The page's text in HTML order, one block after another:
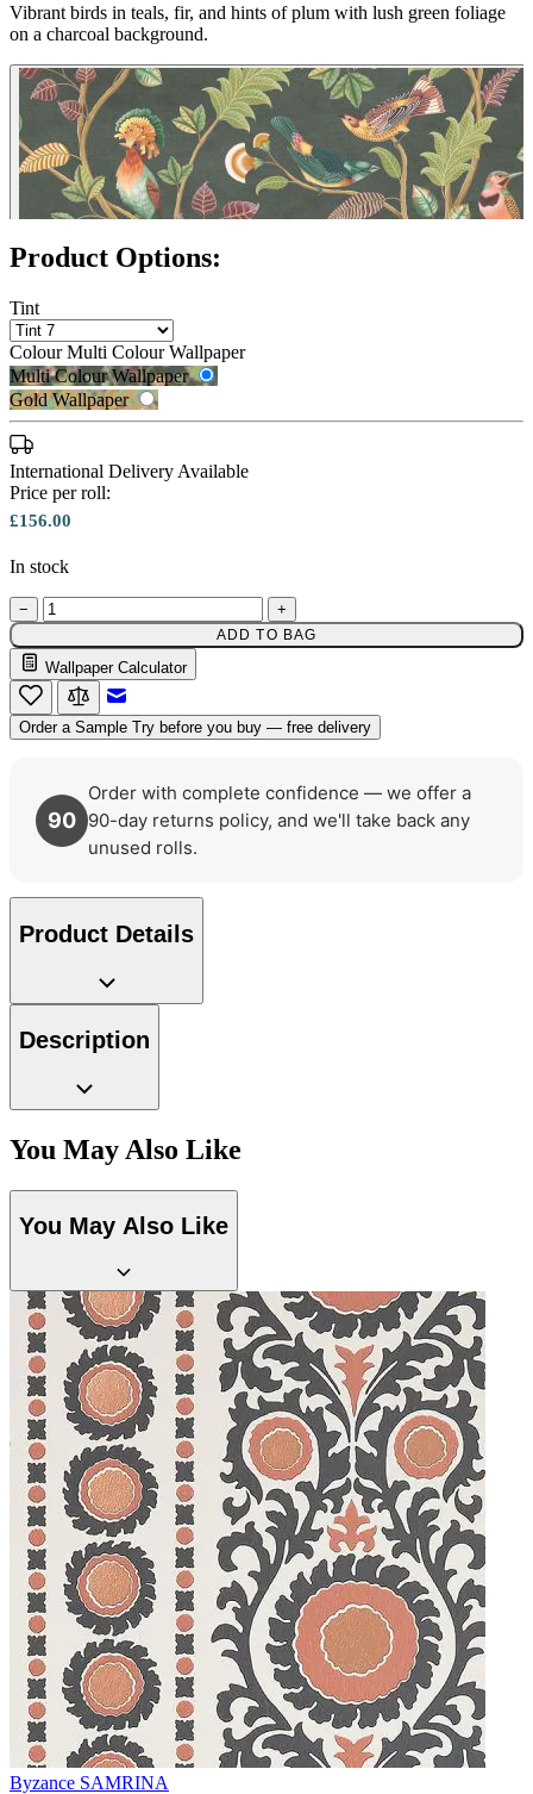
Multi Colour Wallpaper – Tint 9
Vibrant birds in teals, fir, and hints of plum with lush green foliage
on a charcoal background.
Multi Colour Wallpaper – Tint 7
Product Options:
Tint
Colour Multi Colour Wallpaper
Multi Colour Wallpaper
Gold Wallpaper
International Delivery Available
Price per roll:
£156.00
In stock
− +
ADD TO BAG
Wallpaper Calculator
Order a Sample Try before you buy — free delivery
90
Order with complete confidence — we offer a
90-day returns policy, and we'll take back any
unused rolls.
Product Details
Description
You May Also Like
You May Also Like
Byzance SAMRINA